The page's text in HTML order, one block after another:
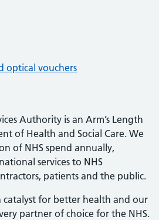
optical vouchers
Authority is an Arm’s Length
of Health and Social Care. We
of NHS spend annually,
services to NHS
patients and the public.
catalyst for better health and our
partner of choice for the NHS.